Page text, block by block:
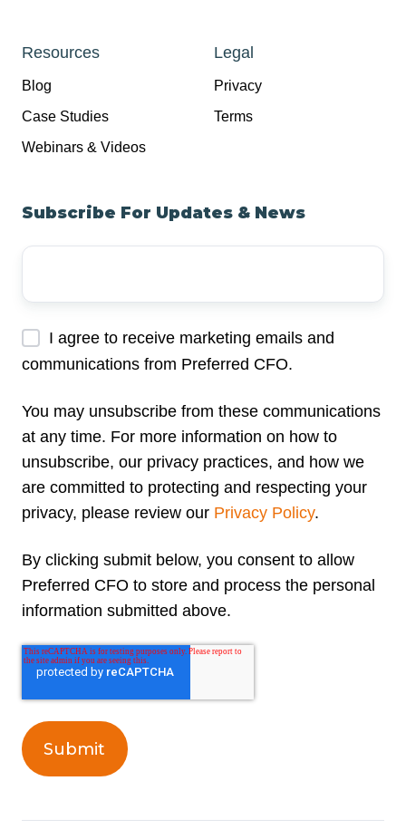
Resources
Blog
Case Studies
Webinars & Videos
Legal
Privacy
Terms
Subscribe For Updates & News
I agree to receive marketing emails and
communications from Preferred CFO.
You may unsubscribe from these communications
at any time. For more information on how to
unsubscribe, our privacy practices, and how we
are committed to protecting and respecting your
privacy, please review our Privacy Policy.
By clicking submit below, you consent to allow
Preferred CFO to store and process the personal
information submitted above.